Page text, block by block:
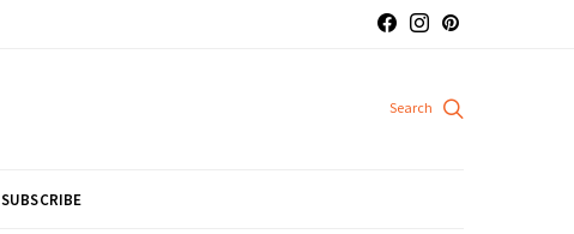
SUBSCRIBE